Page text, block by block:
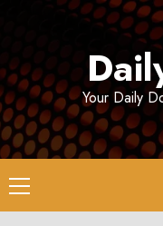
Your Daily
Primary
Menu